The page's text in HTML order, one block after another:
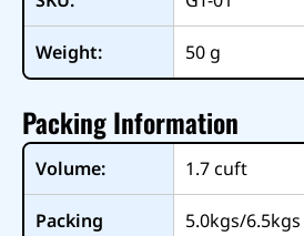
Weight: 50 g
Packing Information
Volume: 1.7cuft
Packing
5.0kgs/6.5kgs